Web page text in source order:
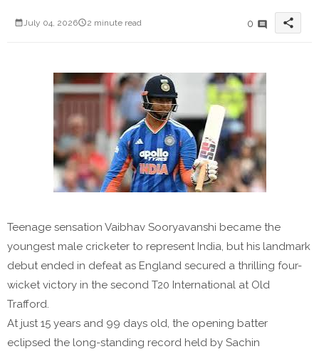
July 04, 2026 2 minute read 0 share
Teenage sensation Vaibhav Sooryavanshi became the
youngest male cricketer to represent India, but his landmark
debut ended in defeat as England secured a thrilling four-
wicket victory in the second T20 International at Old
Trafford.
At just 15 years and 99 days old, the opening batter
eclipsed the long-standing record held by Sachin